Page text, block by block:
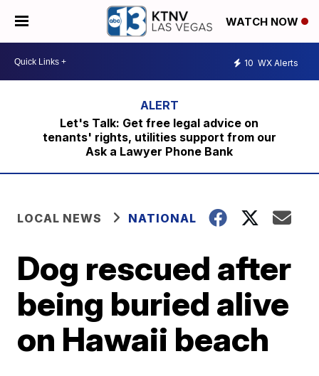
WATCH NOW
10 WX Alerts
Let's Talk: Get free legal advice on
tenants' rights, utilities support from our
Ask a Lawyer Phone Bank
LOCAL NEWS NATIONAL
Dog rescued after
being buried alive
on Hawaii beach